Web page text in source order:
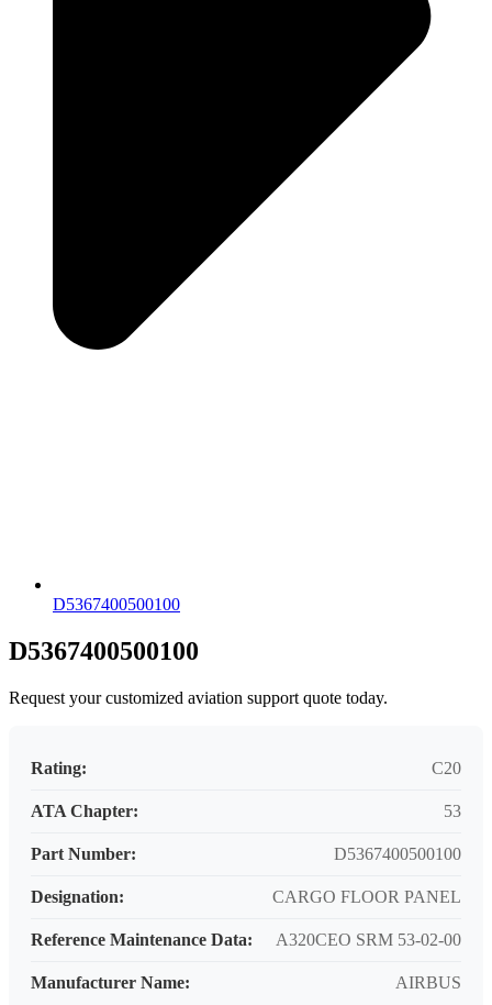
D5367400500100
D5367400500100
Request your customized aviation support quote today.
Rating: C20
ATA Chapter: 53
Part Number: D5367400500100
Designation: CARGO FLOOR PANEL
Reference Maintenance Data: A320CEO SRM 53-02-00
Manufacturer Name: AIRBUS